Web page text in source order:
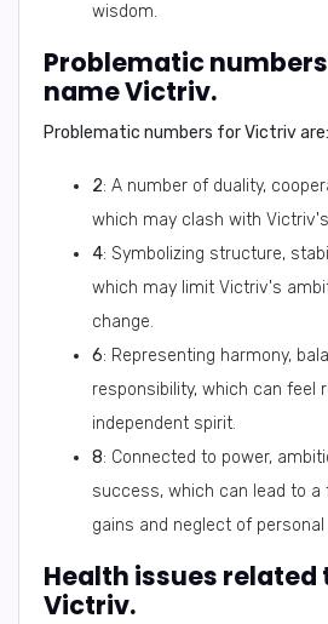
wisdom.
Problematic
name Victriv.
Problematic numbers for Victriv are:
2: A number of duality,
which may clash with
4: Symbolizing structure,
which may limit Victriv's
change.
6: Representing harmony,
responsibility, which can feel
independent spirit.
8: Connected to power,
success, which can lead to a
gains and neglect of personal
Health issues related
Victriv.